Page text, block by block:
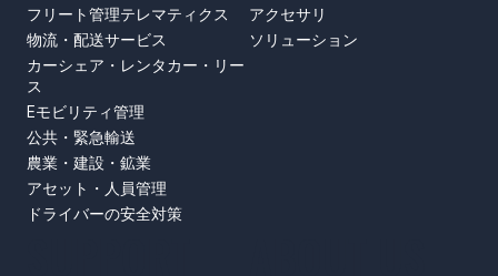
フリート管理テレマティクス
物流・配送サービス
カーシェア・レンタカー・リー
ス
Eモビリティ管理
公共・緊急輸送
農業・建設・鉱業
アセット・人員管理
ドライバーの安全対策
アクセサリ
ソリューション